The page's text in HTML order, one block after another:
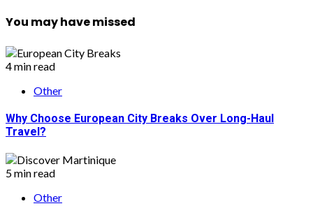
You may have missed
4 min read
Other
Why Choose European City Breaks Over Long-Haul
Travel?
5 min read
Other